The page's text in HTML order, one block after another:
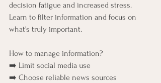
decision fatigue and increased stress.
Learn to filter information and focus on
what's truly important.
How to manage information?
➡️ Limit social media use
➡️ Choose reliable news sources